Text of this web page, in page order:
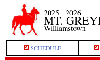
2025 - 2026
MT.
Williamstown
SCHEDULE